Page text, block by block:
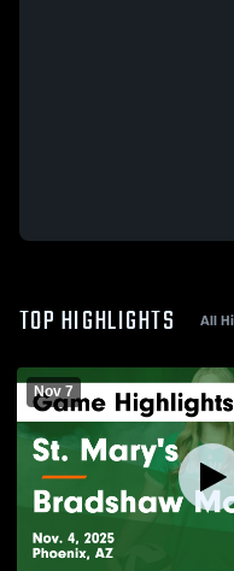
TOP HIGHLIGHTS All
Nov 7